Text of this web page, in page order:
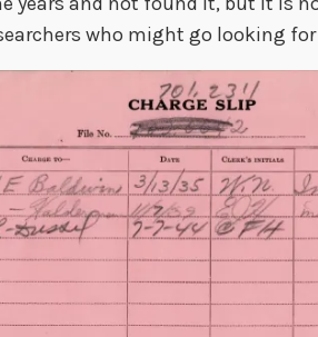
who might go looking